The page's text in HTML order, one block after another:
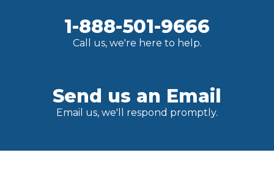
1-888-501-9666
Call us, we're here to help.
Send us an Email
Email us, we'll respond promptly.